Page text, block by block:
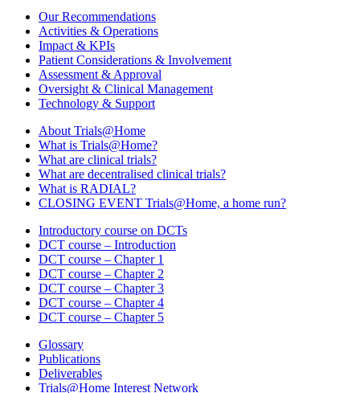
Our Recommendations
Activities & Operations
Impact & KPIs
Patient Considerations & Involvement
Assessment & Approval
Oversight & Clinical Management
Technology & Support
About Trials@Home
What is Trials@Home?
What are clinical trials?
What are decentralised clinical trials?
What is RADIAL?
CLOSING EVENT Trials@Home, a home run?
Introductory course on DCTs
DCT course – Introduction
DCT course – Chapter 1
DCT course – Chapter 2
DCT course – Chapter 3
DCT course – Chapter 4
DCT course – Chapter 5
Glossary
Publications
Deliverables
Trials@Home Interest Network